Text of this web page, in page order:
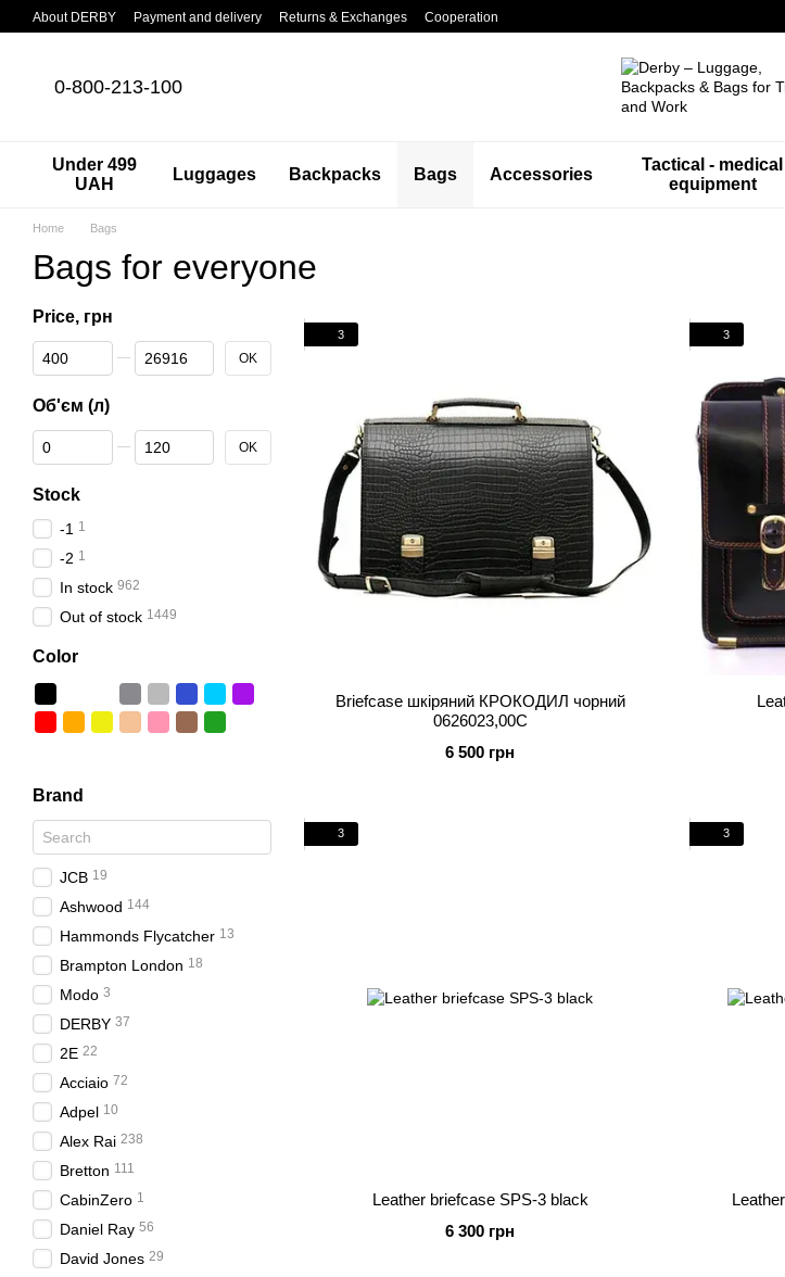
Skip to main content
About DERBY Payment and delivery Returns & Exchanges Cooperation
0-800-213-100
Under 499
UAH
Luggages Backpacks Bags Accessories
Tactical - medical
equipment
Home Bags
Bags for everyone
3
Briefcase шкіряний КРОКОДИЛ чорний
0626023,00C
6 500 грн
3
3
Leather briefcase SPS-3 black
6 300 грн
3
Price, грн
From Price, грн
To Price, грн OK
Об'єм (л)
From Об'єм (л)
To Об'єм (л) OK
Stock
-1 1
-2 1
In stock 962
Out of stock 1449
Color
Brand
JCB 19
Ashwood 144
Hammonds Flycatcher 13
Brampton London 18
Modo 3
DERBY 37
2E 22
Acciaio 72
Adpel 10
Alex Rai 238
Bretton 111
CabinZero 1
Daniel Ray 56
David Jones 29